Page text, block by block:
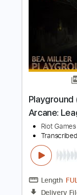
K/DA -
Kim
Starring
League
Length
Delivery
Includes
Percussion
Fingerstyle
Standard